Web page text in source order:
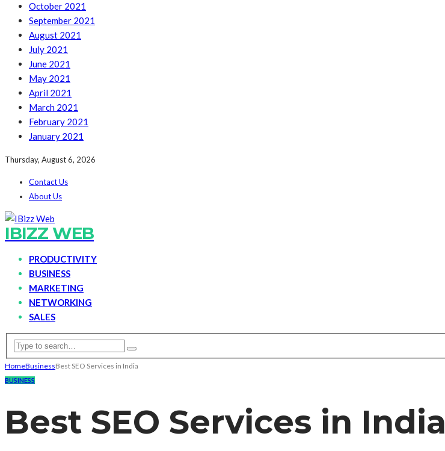
October 2021
September 2021
August 2021
July 2021
June 2021
May 2021
April 2021
March 2021
February 2021
January 2021
Thursday, August 6, 2026
Contact Us
About Us
IBIZZ WEB
PRODUCTIVITY
BUSINESS
MARKETING
NETWORKING
SALES
HomeBusinessBest SEO Services in India
BUSINESS
Best SEO Services in India